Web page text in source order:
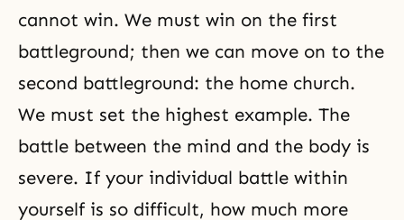
cannot win. We must win on the first
battleground; then we can move on to the
second battleground: the home church.
We must set the highest example. The
battle between the mind and the body is
severe. If your individual battle within
yourself is so difficult, how much more